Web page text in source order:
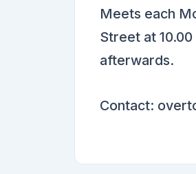
Meets each
Street at
afterwards.
Contact: